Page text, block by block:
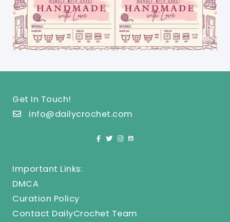
Get In Touch!
info@dailycrochet.com
Important Links:
DMCA
Curation Policy
Contact DailyCrochet Team